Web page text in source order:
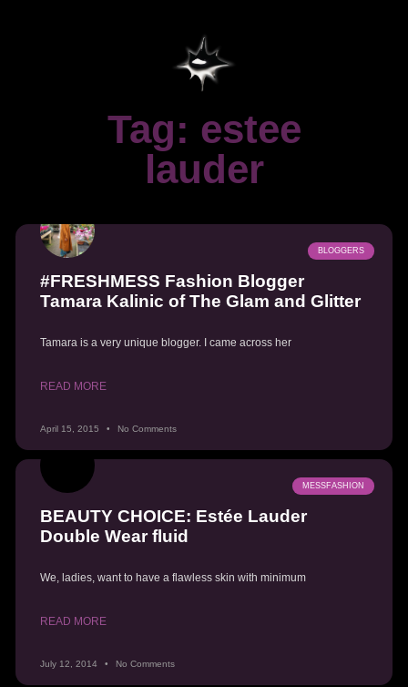
Tag: estee
lauder
BLOGGERS
#FRESHMESS Fashion Blogger
Tamara Kalinic of The Glam and Glitter
Tamara is a very unique blogger. I came across her
READ MORE
April 15, 2015 No Comments
MESSFASHION
BEAUTY CHOICE: Estée Lauder
Double Wear fluid
We, ladies, want to have a flawless skin with minimum
READ MORE
July 12, 2014 No Comments